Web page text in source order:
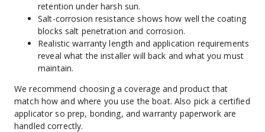
retention under harsh sun.
Salt-corrosion resistance shows how well the coating
blocks salt penetration and corrosion.
Realistic warranty length and application requirements
reveal what the installer will back and what you must
maintain.
We recommend choosing a coverage and product that
match how and where you use the boat. Also pick a certified
applicator so prep, bonding, and warranty paperwork are
handled correctly.